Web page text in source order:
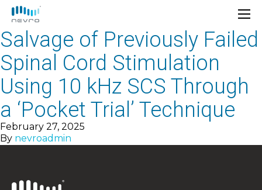
Salvage of Previously Failed
Spinal Cord Stimulation
Using 10 kHz SCS Through
a ‘Pocket Trial’ Technique
February 27, 2025
By nevroadmin